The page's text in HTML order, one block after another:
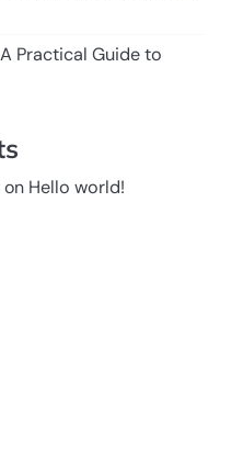
Practical Guide to
on Hello world!